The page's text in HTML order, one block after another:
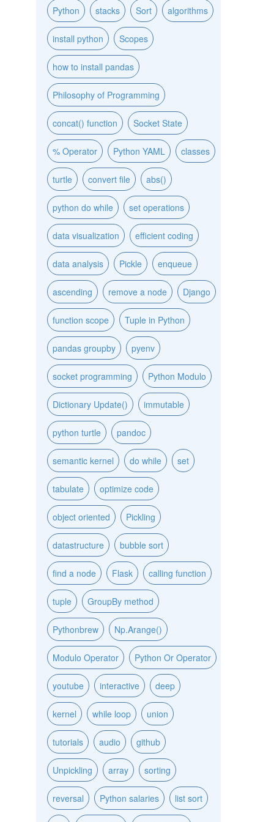
Python stacks Sort algorithms
install python Scopes
how to install pandas
Philosophy of Programming
concat() function Socket State
% Operator Python YAML classes
turtle convert file abs()
python do while set operations
data visualization efficient coding
data analysis Pickle enqueue
ascending remove a node Django
function scope Tuple in Python
pandas groupby pyenv
socket programming Python Modulo
Dictionary Update() immutable
python turtle pandoc
semantic kernel do while set
tabulate optimize code
object oriented Pickling
datastructure bubble sort
find a node Flask calling function
tuple GroupBy method
Pythonbrew Np.Arange()
Modulo Operator Python Or Operator
youtube interactive deep
kernel while loop union
tutorials audio github
Unpickling array sorting
reversal Python salaries list sort